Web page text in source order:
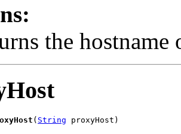
the
( String proxyHost)